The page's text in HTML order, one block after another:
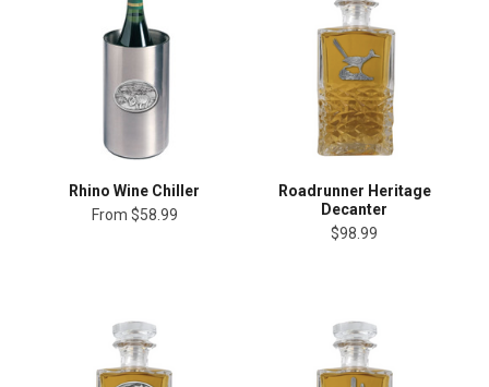
Rhino Wine Chiller
From $58.99
Roadrunner Heritage
Decanter
$98.99